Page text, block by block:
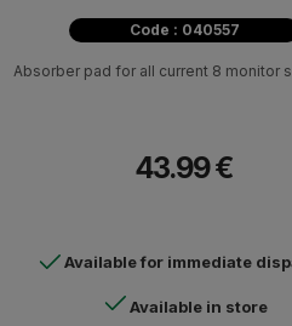
Code : 040557
Absorber pad for all current 8 monitor
43.99 €
Available for immediate
Available in store